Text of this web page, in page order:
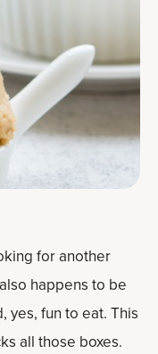
for another
happens to be
yes, fun to eat. This
all those boxes.